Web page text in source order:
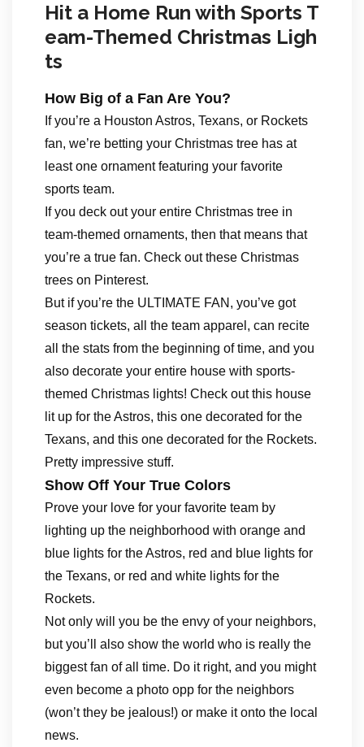
Hit a Home Run with Sports T
eam-Themed Christmas Ligh
ts
How Big of a Fan Are You?
If you’re a Houston Astros, Texans, or Rockets
fan, we’re betting your Christmas tree has at
least one ornament featuring your favorite
sports team.
If you deck out your entire Christmas tree in
team-themed ornaments, then that means that
you’re a true fan. Check out these Christmas
trees on Pinterest.
But if you’re the ULTIMATE FAN, you’ve got
season tickets, all the team apparel, can recite
all the stats from the beginning of time, and you
also decorate your entire house with sports-
themed Christmas lights! Check out this house
lit up for the Astros, this one decorated for the
Texans, and this one decorated for the Rockets.
Pretty impressive stuff.
Show Off Your True Colors
Prove your love for your favorite team by
lighting up the neighborhood with orange and
blue lights for the Astros, red and blue lights for
the Texans, or red and white lights for the
Rockets.
Not only will you be the envy of your neighbors,
but you’ll also show the world who is really the
biggest fan of all time. Do it right, and you might
even become a photo opp for the neighbors
(won’t they be jealous!) or make it onto the local
news.